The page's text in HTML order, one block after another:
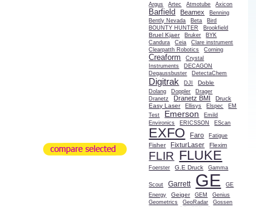
Argus Artec Atmotube Axicon
Barfield Beamex
Benning
Bently Nevada
Beta
Bird
BOUNTY HUNTER
Brookfield
Bruel Kjaer Bruker
BYK
Candura
Ceia
Clare instrument
Clearpatth Robotics
Corning
Creaform
Crystal
Instruments
DECAGON
Degaussbuster
DetectaChem
Digitrak DJI Doble
Dolang Doppler
Drager
Dranetz
Dranetz BMI
Druck
Easy Laser
Ellisys Elspec
EM
Test
Emerson
Emild
Environics
ERICSSON EScan
EXFO Faro Fatigue
Fisher FixturLaser Flexim
FLIR FLUKE
Foerster G.E Druck Gamma
Scout Garrett GE
GE
Energy
Geiger GEM
Genius
Geometrics
GeoRadar
Gossen